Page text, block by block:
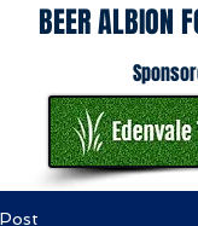
BEER ALBION
Post